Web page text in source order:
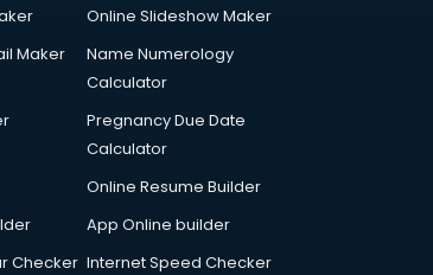
Online Slideshow Maker
Maker
Name Numerology
Calculator
Pregnancy Due Date
Calculator
Online Resume Builder
App Online builder
Checker Internet Speed Checker